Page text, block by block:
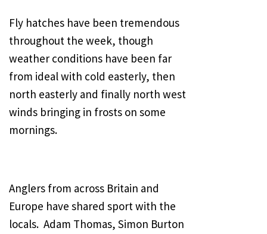
Fly hatches have been tremendous
throughout the week, though
weather conditions have been far
from ideal with cold easterly, then
north easterly and finally north west
winds bringing in frosts on some
mornings.
Anglers from across Britain and
Europe have shared sport with the
locals. Adam Thomas, Simon Burton